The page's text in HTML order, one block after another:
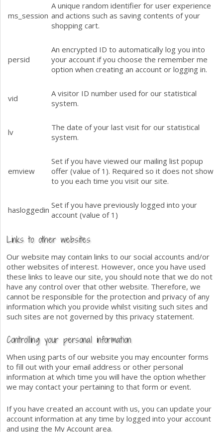
ms_session
A unique random identifier for user experience
and actions such as saving contents of your
shopping cart.
persid
An encrypted ID to automatically log you into
your account if you choose the remember me
option when creating an account or logging in.
vid
A visitor ID number used for our statistical
system.
lv
The date of your last visit for our statistical
system.
emview
Set if you have viewed our mailing list popup
offer (value of 1). Required so it does not show
to you each time you visit our site.
hasloggedin Set if you have previously logged into your
account (value of 1)
Links to other websites
Our website may contain links to our social accounts and/or
other websites of interest. However, once you have used
these links to leave our site, you should note that we do not
have any control over that other website. Therefore, we
cannot be responsible for the protection and privacy of any
information which you provide whilst visiting such sites and
such sites are not governed by this privacy statement.
Controlling your personal information
When using parts of our website you may encounter forms
to fill out with your email address or other personal
information at which time you will have the option whether
we may contact your pertaining to that form or event.
If you have created an account with us, you can update your
account information at any time by logged into your account
and using the My Account area.